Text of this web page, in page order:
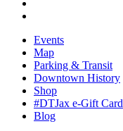
Events
Map
Parking & Transit
Downtown History
Shop
#DTJax e-Gift Card
Blog